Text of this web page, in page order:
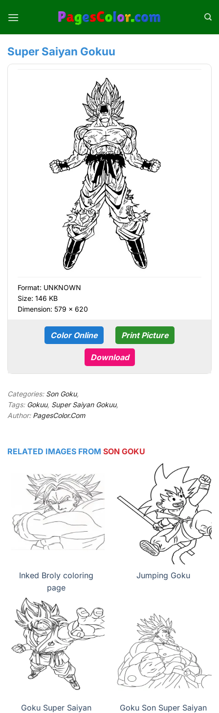
Super Saiyan Gokuu
Format: UNKNOWN
Size: 146 KB
Dimension: 579 × 620
Color Online Print Picture
Download
Categories: Son Goku,
Tags: Gokuu, Super Saiyan Gokuu,
Author: PagesColor.Com
RELATED IMAGES FROM SON GOKU
Inked Broly coloring
page
Jumping Goku
Goku Super Saiyan Goku Son Super Saiyan